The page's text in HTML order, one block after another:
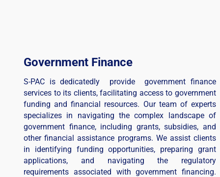
Government Finance
S-PAC is dedicatedly provide government finance
services to its clients, facilitating access to government
funding and financial resources. Our team of experts
specializes in navigating the complex landscape of
government finance, including grants, subsidies, and
other financial assistance programs. We assist clients
in identifying funding opportunities, preparing grant
applications, and navigating the regulatory
requirements associated with government financing.